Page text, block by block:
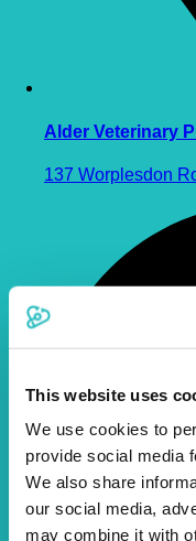
This website uses
We use cookies to
provide social media
We also share
our social media,
may combine it with
Alder Veterinary
137 Worplesdon